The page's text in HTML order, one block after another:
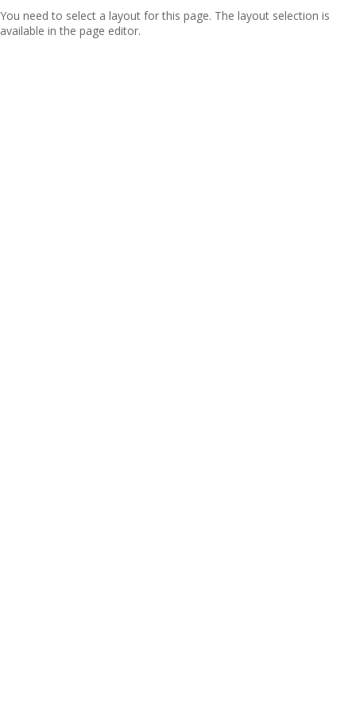
You need to select a layout for this page. The layout selection is
available in the page editor.